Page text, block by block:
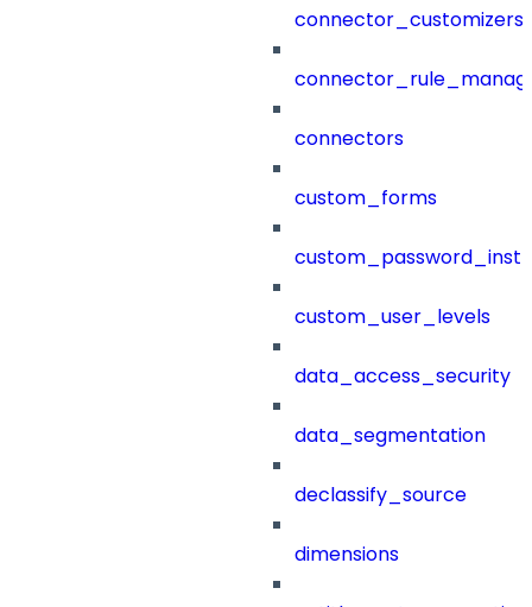
connector_customizers
connectors
custom_forms
custom_user_levels
data_access_security
data_segmentation
declassify_source
dimensions